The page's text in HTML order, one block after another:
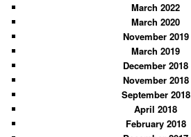
March 2022
March 2020
November 2019
March 2019
December 2018
November 2018
September 2018
April 2018
February 2018